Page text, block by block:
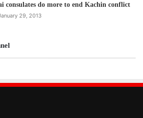
consulates do more to end Kachin conflict
29, 2013